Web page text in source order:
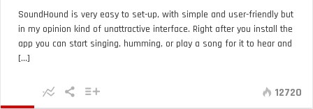
SoundHound is very easy to set-up, with simple and user-friendly but
in my opinion kind of unattractive interface. Right after you install the
app you can start singing, humming, or play a song for it to hear and
[...]
12720